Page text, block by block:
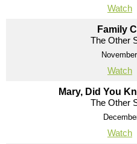
Watch
Family
The Other
Watch
Mary, Did You
The Other
Watch